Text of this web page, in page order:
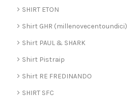
SHIRT ETON
Shirt GHR (millenovecentoundici)
Shirt PAUL & SHARK
Shirt Pistraip
Shirt RE FREDINANDO
SHIRT SFC